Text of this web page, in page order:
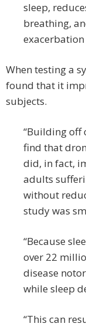
sleep,
breathing,
exacerbation
When testing a
found that it
subjects.
“Building off
find that
did, in fact,
adults
without
study was
“Because
over 22
disease
while sleep
“This can